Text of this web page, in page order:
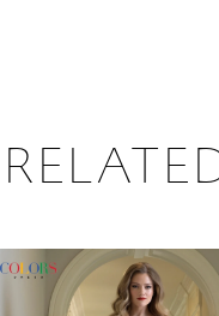
Related
Products
Skip
1